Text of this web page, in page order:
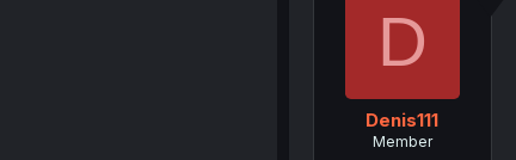
D
Denis111
Member